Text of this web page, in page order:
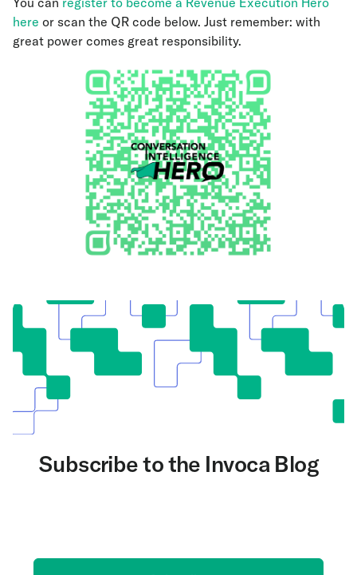
here or scan the QR code below. Just remember: with
great power comes great responsibility.
Subscribe to the Invoca Blog